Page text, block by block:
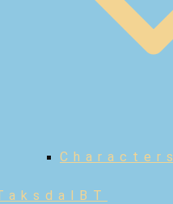
Characters